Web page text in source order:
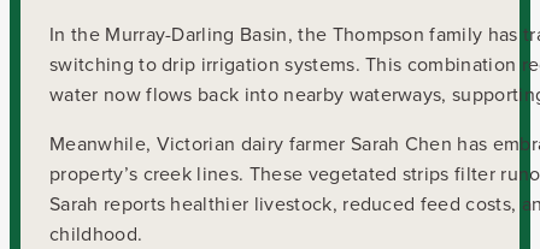
In the Murray-Darling Basin, the Thompson family has
switching to drip irrigation systems. This combination
water now flows back into nearby waterways,
Meanwhile, Victorian dairy farmer Sarah Chen has
property’s creek lines. These vegetated strips filter
Sarah reports healthier livestock, reduced feed costs,
childhood.